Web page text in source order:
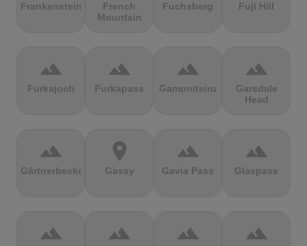
Frankenstein
French
Mountain
Fuchsberg Fuji Hill
terrain
Furkajoch
terrain
Furkapass
terrain
Gamoniteiru
terrain
Garsdale
Head
terrain
Gärtnerbecken
location_on
Gassy
terrain
Gavia Pass
terrain
Glaspass
terrain terrain terrain terrain